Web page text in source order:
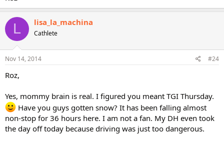
L lisa_la_machina
Cathlete
Nov 14, 2014 #24
Roz,
Yes, mommy brain is real. I figured you meant TGI Thursday.
Have you guys gotten snow? It has been falling almost
non-stop for 36 hours here. I am not a fan. My DH even took
the day off today because driving was just too dangerous.